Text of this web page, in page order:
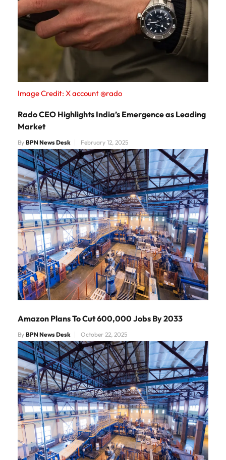
Image Credit: X account @rado
Rado CEO Highlights India’s Emergence as Leading
Market
By BPN News Desk February 12, 2025
Amazon Plans To Cut 600,000 Jobs By 2033
By BPN News Desk October 22, 2025